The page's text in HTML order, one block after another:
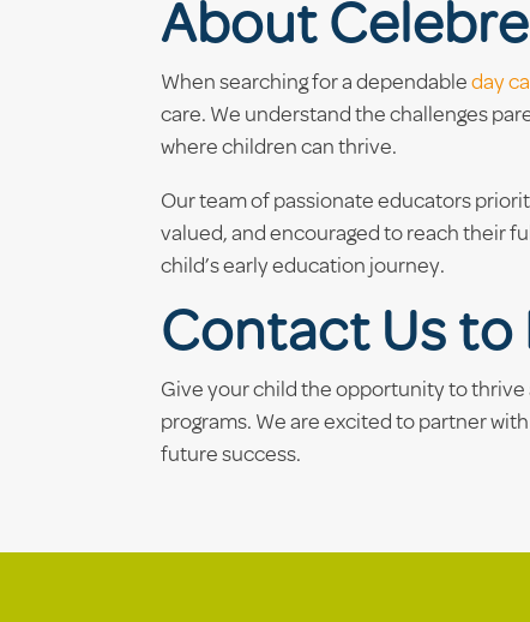
About
When searching for a dependableday
care. We understand the challenges
where children can thrive.
Our team of passionate educators
valued, and encouraged to reach their
child’s early education journey.
Contact Us to
Give your child the opportunity to thrive
programs. We are excited to partner
future success.